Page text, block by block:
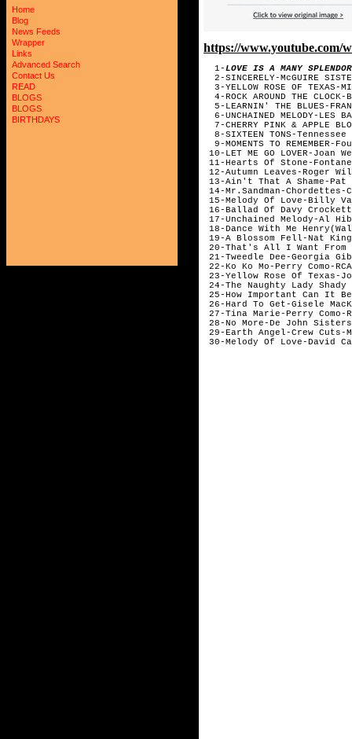
Home
Blog
News Feeds
Wrapper
Links
Advanced Search
Contact Us
READ
BLOGS
BLOGS
BIRTHDAYS
https://www.youtube.com/
1-LOVE IS A MANY
2-SINCERELY-McGUIRE
3-YELLOW ROSE OF TEXAS-
4-ROCK AROUND THE
5-LEARNIN' THE BLUES-
6-UNCHAINED MELODY-LES
7-CHERRY PINK & APPLE
8-SIXTEEN TONS-
9-MOMENTS TO REMEMBER-
10-LET ME GO LOVER-Joan
11-Hearts Of Stone-
12-Autumn Leaves-Roger
13-Ain't That A Shame-Pat
14-Mr.Sandman-Chordettes-
15-Melody Of Love-Billy
16-Ballad Of Davy
17-Unchained Melody-Al
18-Dance With Me
19-A Blossom Fell-Nat
20-That's All I Want From
21-Tweedle Dee-Georgia
22-Ko Ko Mo-Perry Como-
23-Yellow Rose Of Texas-
24-The Naughty Lady Shady
25-How Important Can It
26-Hard To Get-Gisele
27-Tina Marie-Perry Como-
28-No More-De John
29-Earth Angel-Crew Cuts-
30-Melody Of Love-David